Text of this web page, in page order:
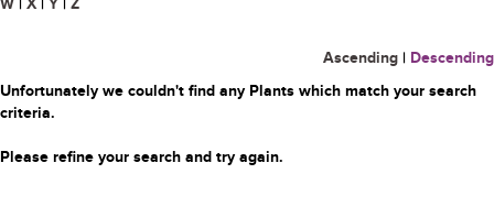
W | X | Y | Z
Ascending | Descending
Unfortunately we couldn't find any Plants which match your search
criteria.
Please refine your search and try again.